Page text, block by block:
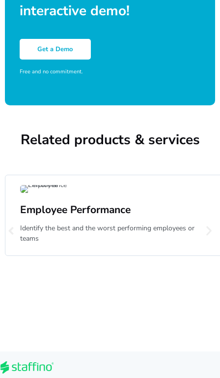
interactive demo!
Get a Demo
Free and no commitment.
Related products & services
Employee Performance
Identify the best and the worst performing employees or
teams